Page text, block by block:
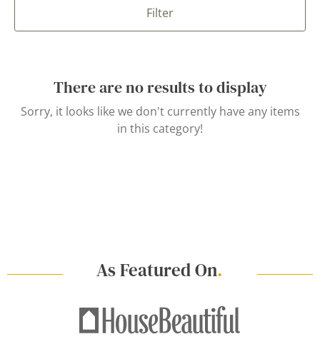
Filter
There are no results to display
Sorry, it looks like we don't currently have any items
in this category!
As Featured On.